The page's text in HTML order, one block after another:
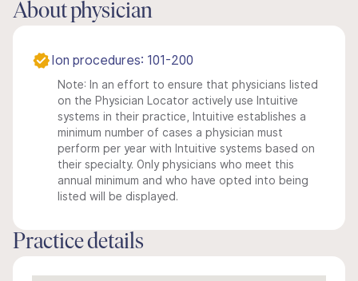
About physician
Ion procedures: 101-200
Note: In an effort to ensure that physicians listed
on the Physician Locator actively use Intuitive
systems in their practice, Intuitive establishes a
minimum number of cases a physician must
perform per year with Intuitive systems based on
their specialty. Only physicians who meet this
annual minimum and who have opted into being
listed will be displayed.
Practice details